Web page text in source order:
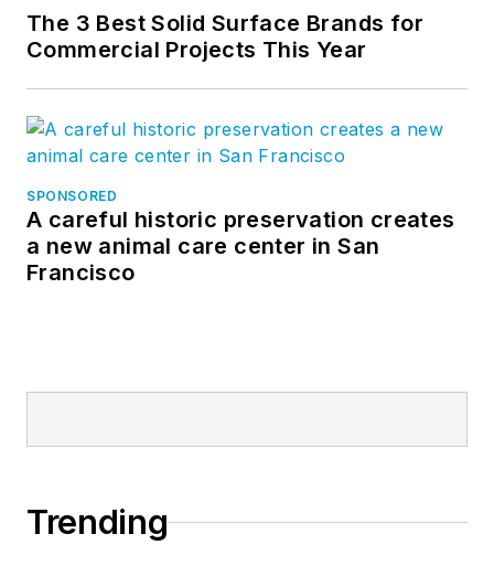
The 3 Best Solid Surface Brands for
Commercial Projects This Year
SPONSORED
A careful historic preservation creates
a new animal care center in San
Francisco
Trending